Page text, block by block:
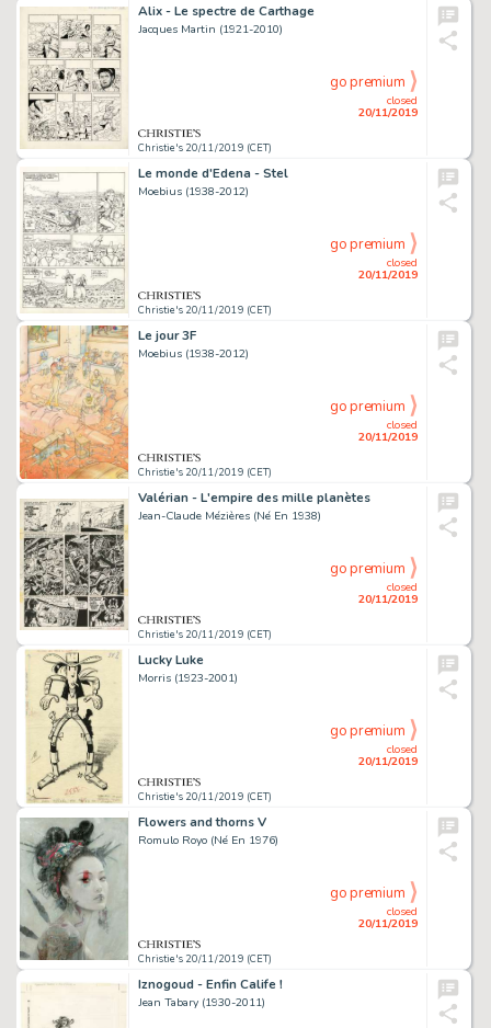
Alix - Le spectre de Carthage
Jacques Martin (1921-2010)
Christie's 20/11/2019 (CET)
closed
20/11/2019
go premium
Le monde d'Edena - Stel
Moebius (1938-2012)
Christie's 20/11/2019 (CET)
closed
20/11/2019
go premium
Le jour 3F
Moebius (1938-2012)
Christie's 20/11/2019 (CET)
closed
20/11/2019
go premium
Valérian - L'empire des mille planètes
Jean-Claude Mézières (Né En 1938)
Christie's 20/11/2019 (CET)
closed
20/11/2019
go premium
Lucky Luke
Morris (1923-2001)
Christie's 20/11/2019 (CET)
closed
20/11/2019
go premium
Flowers and thorns V
Romulo Royo (Né En 1976)
Christie's 20/11/2019 (CET)
closed
20/11/2019
go premium
Iznogoud - Enfin Calife !
Jean Tabary (1930-2011)